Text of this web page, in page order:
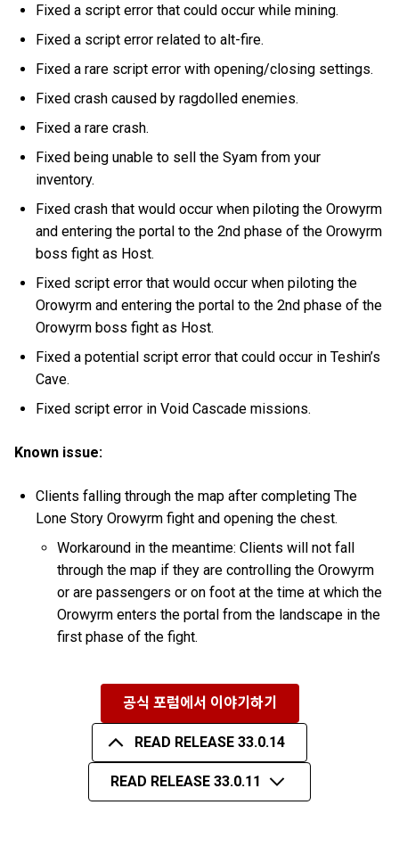
Fixed a script error that could occur while mining.
Fixed a script error related to alt-fire.
Fixed a rare script error with opening/closing settings.
Fixed crash caused by ragdolled enemies.
Fixed a rare crash.
Fixed being unable to sell the Syam from your
inventory.
Fixed crash that would occur when piloting the Orowyrm
and entering the portal to the 2nd phase of the Orowyrm
boss fight as Host.
Fixed script error that would occur when piloting the
Orowyrm and entering the portal to the 2nd phase of the
Orowyrm boss fight as Host.
Fixed a potential script error that could occur in Teshin’s
Cave.
Fixed script error in Void Cascade missions.
Known issue:
Clients falling through the map after completing The
Lone Story Orowyrm fight and opening the chest.
Workaround in the meantime: Clients will not fall
through the map if they are controlling the Orowyrm
or are passengers or on foot at the time at which the
Orowyrm enters the portal from the landscape in the
first phase of the fight.
공식 포럼에서 이야기하기
READ RELEASE 33.0.14
READ RELEASE 33.0.11